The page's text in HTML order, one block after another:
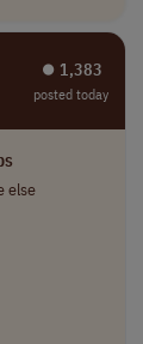
⏺︎ 1,383
posted today
else